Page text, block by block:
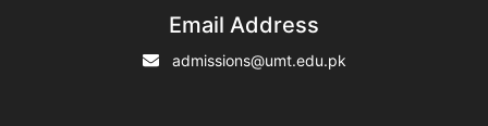
Email Address
admissions@umt.edu.pk